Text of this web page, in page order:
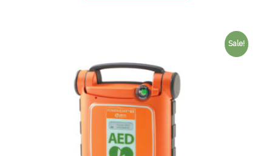
Sale!